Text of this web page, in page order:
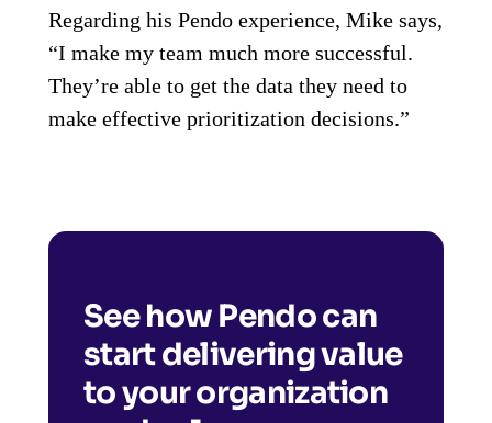
Regarding his Pendo experience, Mike says,
“I make my team much more successful.
They’re able to get the data they need to
make effective prioritization decisions.”
See how Pendo can
start delivering value
to your organization